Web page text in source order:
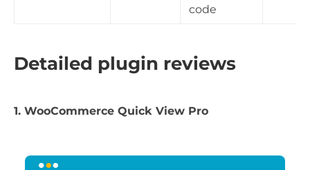
code
Detailed plugin reviews
1. WooCommerce Quick View Pro